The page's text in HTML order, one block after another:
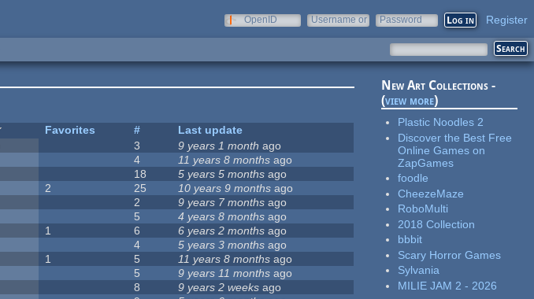
OpenID
Username or
Password Register
Favorites #
Last update
3 9 years 1 month ago
4 11 years 8 months ago
18 5 years 5 months ago
2 25 10 years 9 months ago
2 9 years 7 months ago
5 4 years 8 months ago
1 6 6 years 2 months ago
4 5 years 3 months ago
1 5 11 years 8 months ago
5 9 years 11 months ago
8 9 years 2 weeks ago
New Art Collections -
(view more)
Plastic Noodles 2
Discover the Best Free
Online Games on
ZapGames
foodle
CheezeMaze
RoboMulti
2018 Collection
bbbit
Scary Horror Games
Sylvania
MILIE JAM 2 - 2026